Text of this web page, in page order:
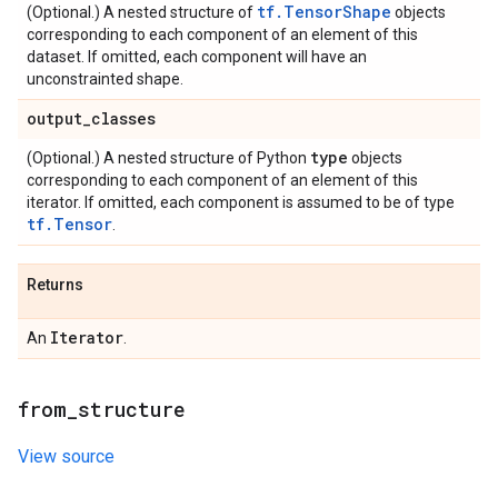
(Optional.) A nested structure of tf.TensorShape objects
corresponding to each component of an element of this
dataset. If omitted, each component will have an
unconstrainted shape.
output_classes
(Optional.) A nested structure of Python type objects
corresponding to each component of an element of this
iterator. If omitted, each component is assumed to be of type
tf.Tensor
Returns
An Iterator
from structure
View source